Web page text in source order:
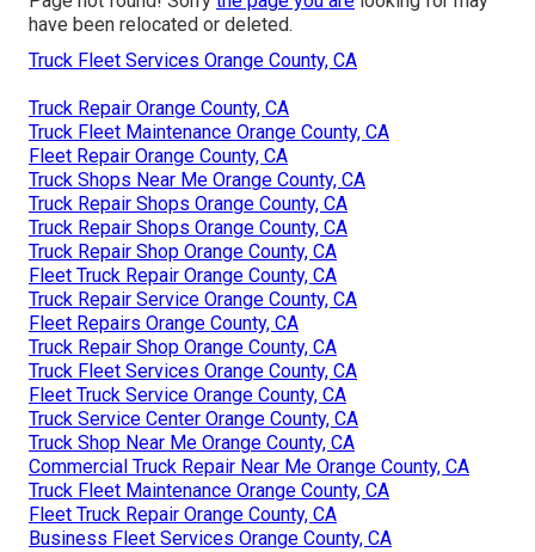
have been relocated or deleted.
Truck Fleet Services Orange County, CA
Truck Repair Orange County, CA
Truck Fleet Maintenance Orange County, CA
Fleet Repair Orange County, CA
Truck Shops Near Me Orange County, CA
Truck Repair Shops Orange County, CA
Truck Repair Shops Orange County, CA
Truck Repair Shop Orange County, CA
Fleet Truck Repair Orange County, CA
Truck Repair Service Orange County, CA
Fleet Repairs Orange County, CA
Truck Repair Shop Orange County, CA
Truck Fleet Services Orange County, CA
Fleet Truck Service Orange County, CA
Truck Service Center Orange County, CA
Truck Shop Near Me Orange County, CA
Commercial Truck Repair Near Me Orange County, CA
Truck Fleet Maintenance Orange County, CA
Fleet Truck Repair Orange County, CA
Business Fleet Services Orange County, CA